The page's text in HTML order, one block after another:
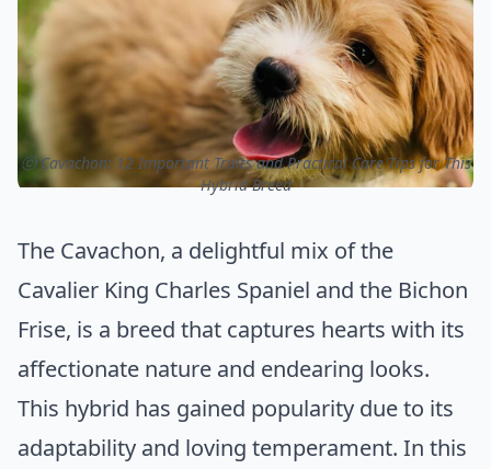
ⓒ Cavachon: 12 Important Traits and Practical Care Tips for This
Hybrid Breed
The Cavachon, a delightful mix of the
Cavalier King Charles Spaniel and the Bichon
Frise, is a breed that captures hearts with its
affectionate nature and endearing looks.
This hybrid has gained popularity due to its
adaptability and loving temperament. In this